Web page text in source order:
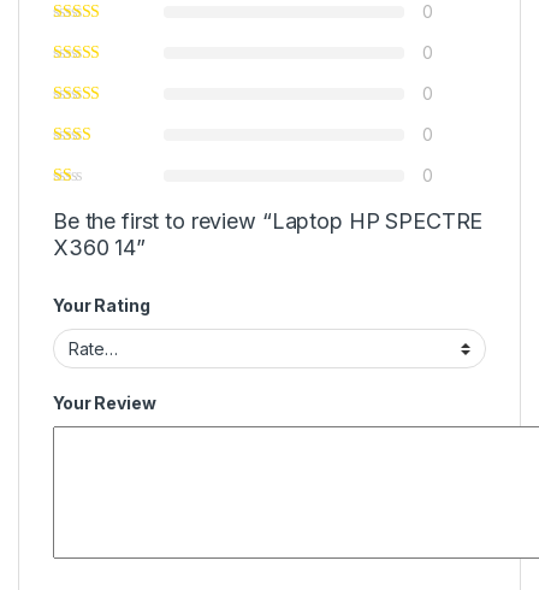
0
0
0
0
0
Be the first to review “Laptop HP SPECTRE
X360 14”
Your Rating
Your Review